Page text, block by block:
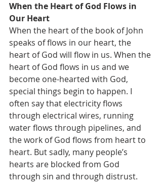
When the Heart of God Flows in
Our Heart
When the heart of the book of John
speaks of flows in our heart, the
heart of God will flow in us. When the
heart of God flows in us and we
become one-hearted with God,
special things begin to happen. I
often say that electricity flows
through electrical wires, running
water flows through pipelines, and
the work of God flows from heart to
heart. But sadly, many people’s
hearts are blocked from God
through sin and through distrust.